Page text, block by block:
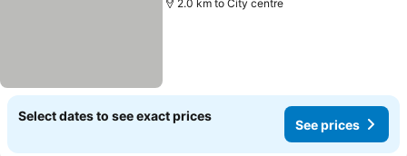
2.0 km to City centre
Select dates to see exact prices
See prices